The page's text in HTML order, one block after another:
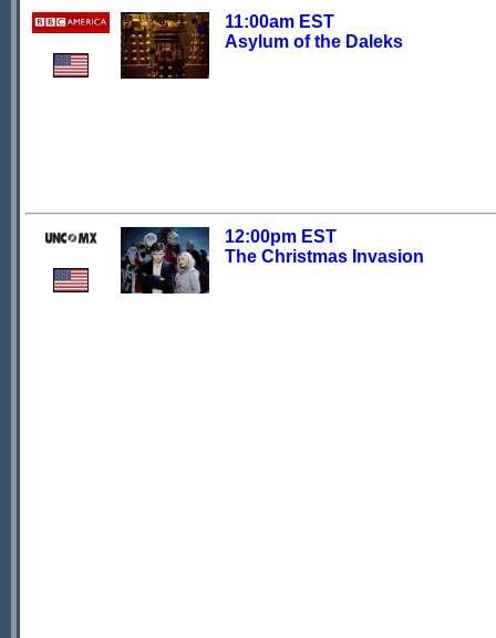
11:00am EST
Asylum of the Daleks
12:00pm EST
The Christmas Invasion